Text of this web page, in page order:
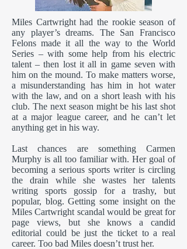
Miles Cartwright had the rookie season of
any player’s dreams. The San Francisco
Felons made it all the way to the World
Series – with some help from his electric
talent – then lost it all in game seven with
him on the mound. To make matters worse,
a misunderstanding has him in hot water
with the law, and on a short leash with his
club. The next season might be his last shot
at a major league career, and he can’t let
anything get in his way.
Last chances are something Carmen
Murphy is all too familiar with. Her goal of
becoming a serious sports writer is circling
the drain while she wastes her talents
writing sports gossip for a trashy, but
popular, blog. Getting some insight on the
Miles Cartwright scandal would be great for
page views, but she knows a candid
editorial could be just the ticket to a real
career. Too bad Miles doesn’t trust her.